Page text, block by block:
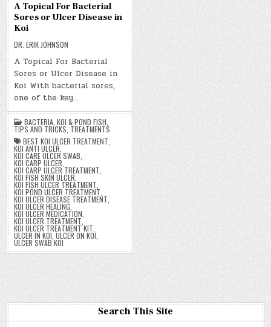
A Topical For Bacterial
Sores or Ulcer Disease in
Koi
DR. ERIK JOHNSON
A Topical For Bacterial
Sores or Ulcer Disease in
Koi With bacterial sores,
one of the key…
BACTERIA ,KOI & POND FISH
TIPS AND TRICKS TREATMENTS
BEST KOI ULCER TREATMENT
KOI ANTI ULCER
KOI CARE ULCER SWAB
KOI CARP ULCER
KOI CARP ULCER TREATMENT
KOI FISH SKIN ULCER
KOI FISH ULCER TREATMENT
KOI POND ULCER TREATMENT
KOI ULCER DISEASE TREATMENT
KOI ULCER HEALING
KOI ULCER MEDICATION
KOI ULCER TREATMENT,
KOI ULCER TREATMENT KIT
ULCER IN KOI ,ULCER ON KOI
ULCER SWAB KOI
Search This Site